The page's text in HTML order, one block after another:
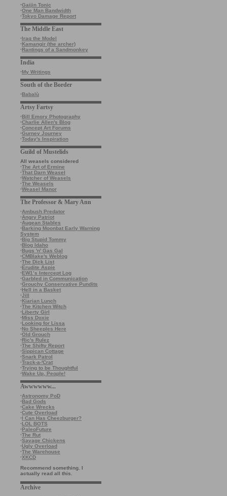
·Gaijin Tonic
·One Man Bandwidth
·Tokyo Damage Report
The Middle East
·Iraq the Model
·Kamangir (the archer)
·Rantings of a Sandmonkey
India
·My Writings
South of the Border
·Babalù
Artsy Fartsy
·Bill Emory Photography
·Charlie Allen's Blog
·Concept Art Forums
·Gurney Journey
·Today's Inspiration
Guild of Mustelids
All weasels considered
·The Art of Ermine
·That Darn Weasel
·Watcher of Weasels
·The Weasels
·Weasel Manor
The Professor & Mary Ann
·Ambush Predator
·Angry Patriot
·Augean Stables
·Barking Moonbat Early Warning
System
·Big Stupid Tommy
·Blog Idaho
·Bugs 'n' Gas Gal
·CMBlake's Weblog
·The Dick List
·Erudite Aspie
·EW1’s Intercept Log
·Garbled in Communication
·Grouchy Conservative Pundits
·Hell in a Basket
·Jill
·Kiarian Lunch
·The Kitchen Witch
·Liberty Girl
·Miss Doxie
·Looking for Lissa
·No Sheeples Here
·Old Grouch
·Ric's Rulez
·The Shifty Report
·Sippican Cottage
·Snark Patrol
·Track-a-'Crat
·Trying to be Thoughtful
·Wake Up, People!
Awwwwww...
·Astronomy PoD
·Bad Gods
·Cake Wrecks
·Cute Overload
·I Can Has Cheezburger?
·LOL BOTS
·PaleoFuture
·The Rut
·Savage Chickens
·Ugly Overload
·The Warehouse
·XKCD
Recommend something. I
actually read all this.
Archive